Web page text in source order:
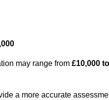
may range from £10,000
a more accurate